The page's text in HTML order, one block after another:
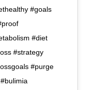
#goals
#diet
#strategy
#purge